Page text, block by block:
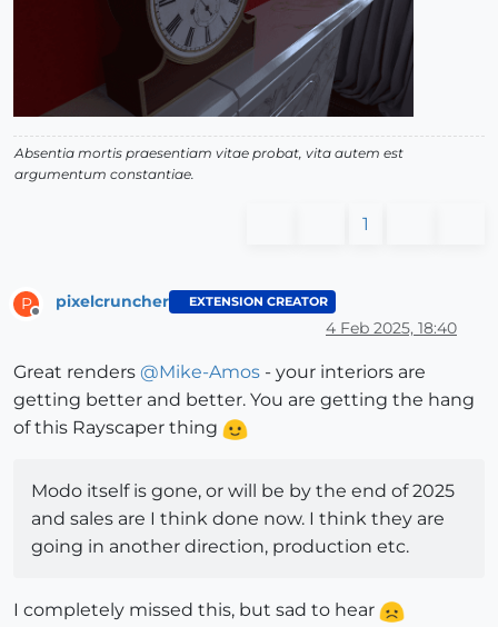
Absentia mortis praesentiam vitae probat, vita autem est
argumentum constantiae.
1
P pixelcruncher EXTENSION CREATOR
4 Feb 2025, 18:40
Great renders @Mike-Amos - your interiors are
getting better and better. You are getting the hang
of this Rayscaper thing
Modo itself is gone, or will be by the end of 2025
and sales are I think done now. I think they are
going in another direction, production etc.
I completely missed this, but sad to hear